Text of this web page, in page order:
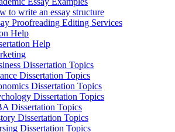
to write an essay structure
Proofreading Editing Services
Help
Help
Dissertation Topics
Dissertation Topics
Dissertation Topics
Dissertation Topics
Dissertation Topics
Dissertation Topics
Dissertation Topics